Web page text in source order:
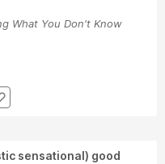
What You Don't Know
sensational) good